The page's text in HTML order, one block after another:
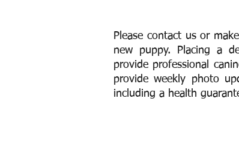
Please contact us or
new puppy. Placing a
provide professional
provide weekly photo
including a health